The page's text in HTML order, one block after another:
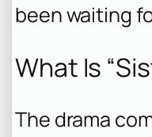
been waiting
What Is
The drama